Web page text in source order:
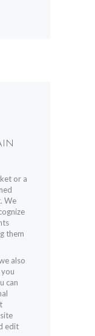
or a
We
them
also
can
edit